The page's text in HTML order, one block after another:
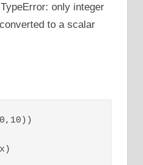
only integer
to a scalar